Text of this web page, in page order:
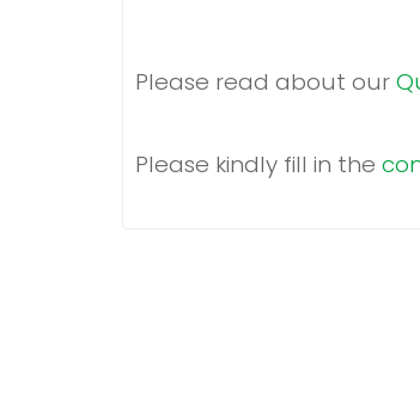
Please read about our
Please kindly fill in the c